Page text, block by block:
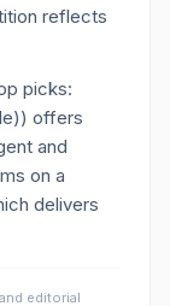
reflects
picks:
offers
and
on a
delivers
editorial